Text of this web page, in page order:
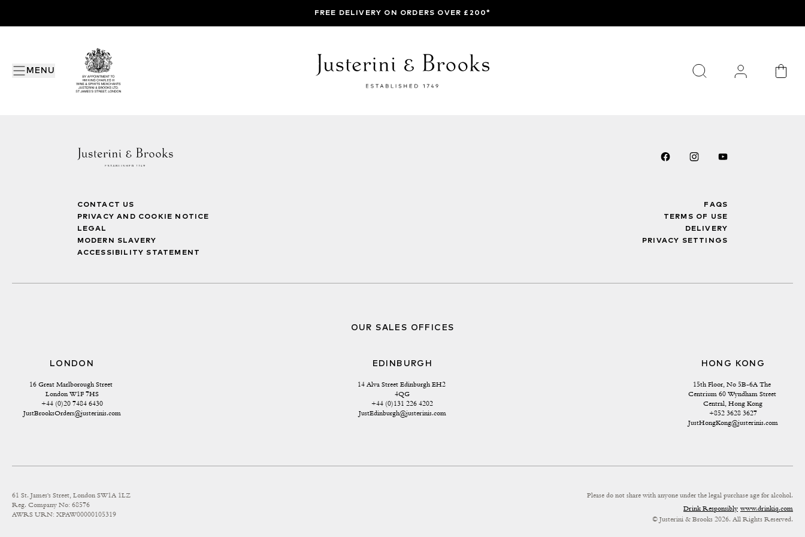
MENU
FREE DELIVERY ON ORDERS OVER £200*
CONTACT US
PRIVACY AND COOKIE NOTICE
LEGAL
MODERN SLAVERY
ACCESSIBILITY STATEMENT
FAQS
TERMS OF USE
DELIVERY
PRIVACY SETTINGS
OUR SALES OFFICES
LONDON
16 Great Marlborough Street
London W1F 7HS
+44 (0)20 7484 6430
JustBrooksOrders@justerinis.com
EDINBURGH
14 Alva Street Edinburgh EH2
4QG
+44 (0)131 226 4202
JustEdinburgh@justerinis.com
HONG KONG
15th Floor, No 5B-6A The
Centrium 60 Wyndham Street
Central, Hong Kong
+852 3628 3627
JustHongKong@justerinis.com
61 St. James's Street, London SW1A 1LZ
Reg. Company No: 68576
AWRS URN: XPAW00000105319
Please do not share with anyone under the legal purchase age for alcohol.
Drink Responsibly www.drinkiq.com
© Justerini & Brooks 2026. All Rights Reserved.